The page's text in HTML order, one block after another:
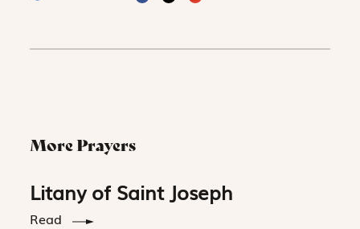
More Prayers
Litany of Saint Joseph
Read